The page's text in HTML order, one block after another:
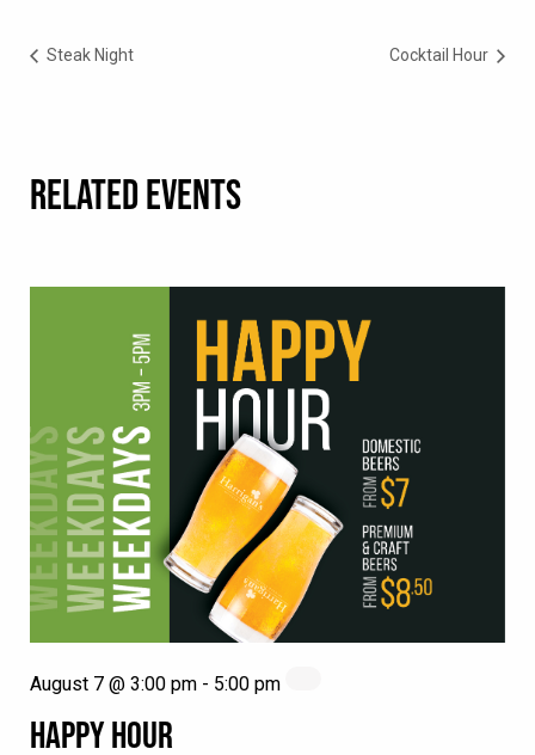
Steak Night Cocktail Hour
RELATED EVENTS
HAPPY HOUR
August 7 @ 3:00 pm - 5:00 pm